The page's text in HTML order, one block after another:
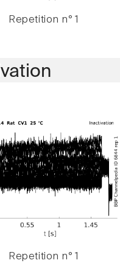
Repetition n° 1
Repetition n° 1